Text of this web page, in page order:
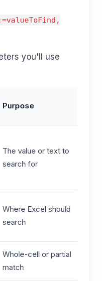
you'll use
Purpose
The value or text to
search for
Where Excel should
search
Whole-cell or partial
match